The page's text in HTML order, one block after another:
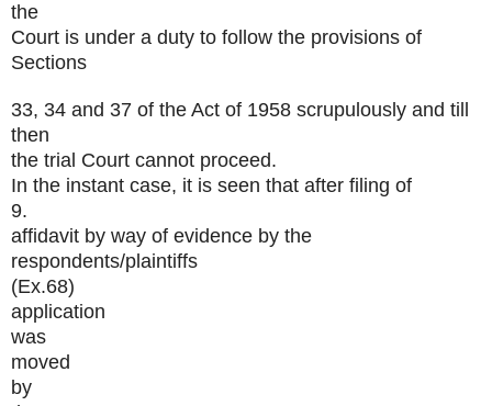
the
Court is under a duty to follow the provisions of
Sections
33, 34 and 37 of the Act of 1958 scrupulously and till
then
the trial Court cannot proceed.
In the instant case, it is seen that after filing of
9.
affidavit by way of evidence by the
respondents/plaintiffs
(Ex.68)
application
was
moved
by